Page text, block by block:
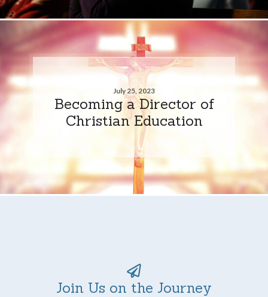
July 25, 2023
Becoming a Director of
Christian Education
Join Us on the Journey